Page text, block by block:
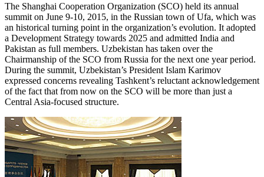
The Shanghai Cooperation Organization (SCO) held its annual
summit on June 9-10, 2015, in the Russian town of Ufa, which was
an historical turning point in the organization’s evolution. It adopted
a Development Strategy towards 2025 and admitted India and
Pakistan as full members. Uzbekistan has taken over the
Chairmanship of the SCO from Russia for the next one year period.
During the summit, Uzbekistan’s President Islam Karimov
expressed concerns revealing Tashkent’s reluctant acknowledgement
of the fact that from now on the SCO will be more than just a
Central Asia-focused structure.